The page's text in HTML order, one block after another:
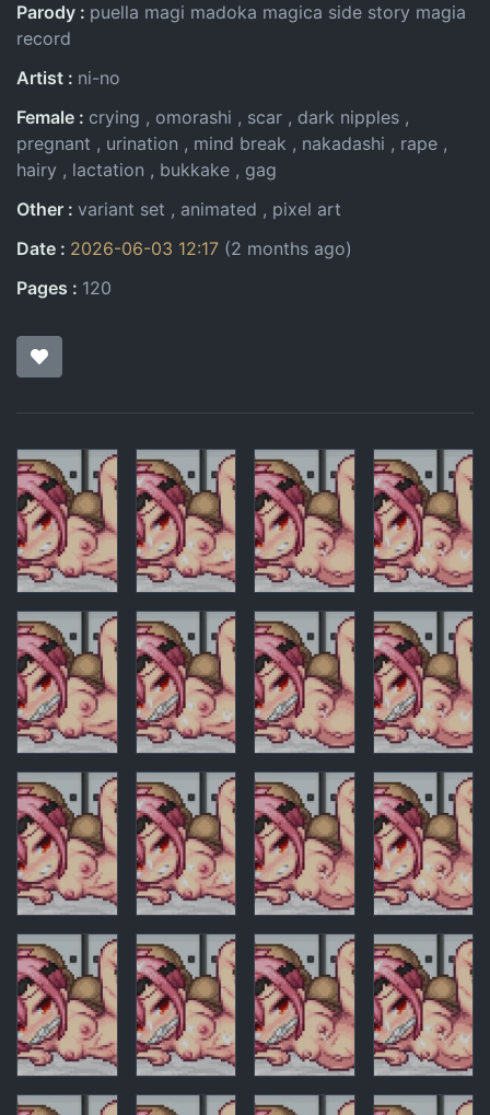
Parody
puella magi madoka magica side story magia
record
Artist
ni-no
Female
crying omorashi scar
dark nipples
pregnant
urination mind break nakadashi
rape
hairy
lactation bukkake
gag
Other
variant set animated
pixel art
Date
2026-06-03 12:17 (2 months ago)
Pages
120
Pages